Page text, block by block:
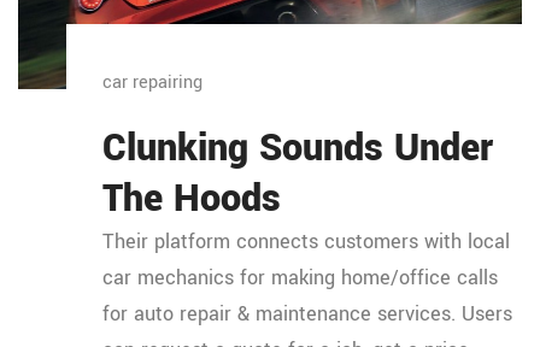
car repairing
Clunking Sounds Under
The Hoods
Their platform connects customers with local
car mechanics for making home/office calls
for auto repair & maintenance services. Users